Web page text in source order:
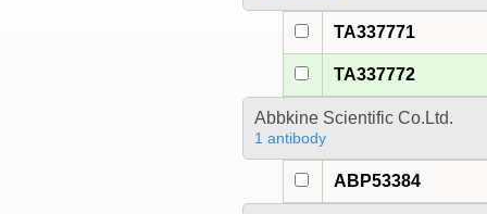
TA337771
TA337772
Abbkine Scientific Co.Ltd.
1 antibody
ABP53384